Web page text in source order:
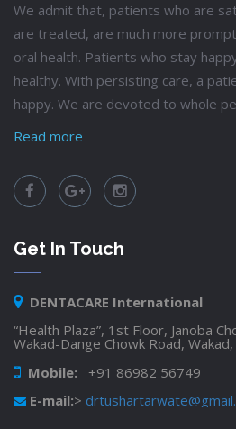
We admit that, patients who are
are treated, are much more
oral health. Patients who stay
healthy. With persisting care, a
happy. We are devoted to whole
Read more
Get In Touch
DENTACARE International
“Health Plaza”, 1st Floor, Janoba
Wakad-Dange Chowk Road,
Mobile:
+91 86982 56749
E-mail:>